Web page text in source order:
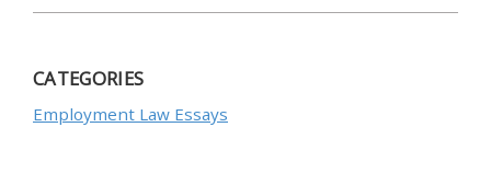
CATEGORIES
Employment Law Essays